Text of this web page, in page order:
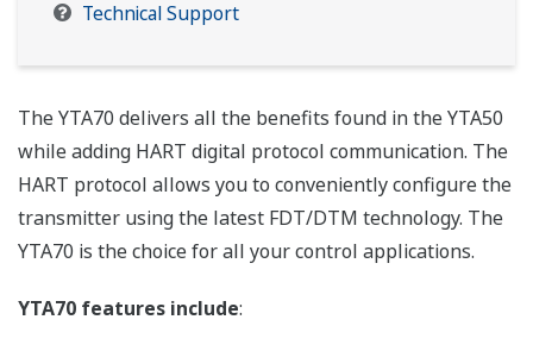
Technical Support
The YTA70 delivers all the benefits found in the YTA50
while adding HART digital protocol communication. The
HART protocol allows you to conveniently configure the
transmitter using the latest FDT/DTM technology. The
YTA70 is the choice for all your control applications.
YTA70 features include: